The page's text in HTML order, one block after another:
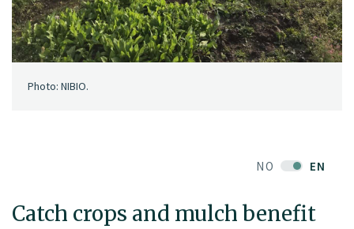
NO EN
Catch crops and mulch benefit
Photo: NIBIO.